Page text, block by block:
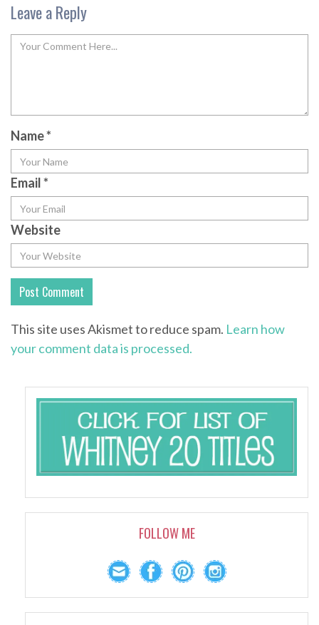
Leave a Reply
Name*
Email*
Website
This site uses Akismet to reduce spam. Learn how
your comment data is processed.
FOLLOW ME